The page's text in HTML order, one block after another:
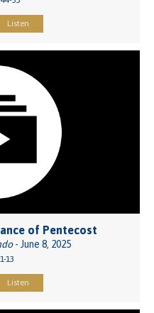
Listen
of Pentecost
- June 8, 2025
13
Listen